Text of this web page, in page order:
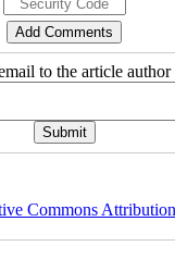
to the article author
Commons